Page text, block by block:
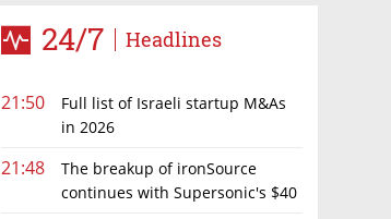
24/7 Headlines
21:50
Full list of Israeli startup M&As
in 2026
21:48
The breakup of ironSource
continues with Supersonic's $40